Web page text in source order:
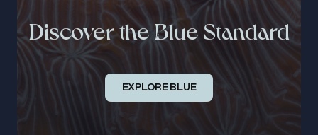
Discover the Blue Standard
EXPLORE BLUE